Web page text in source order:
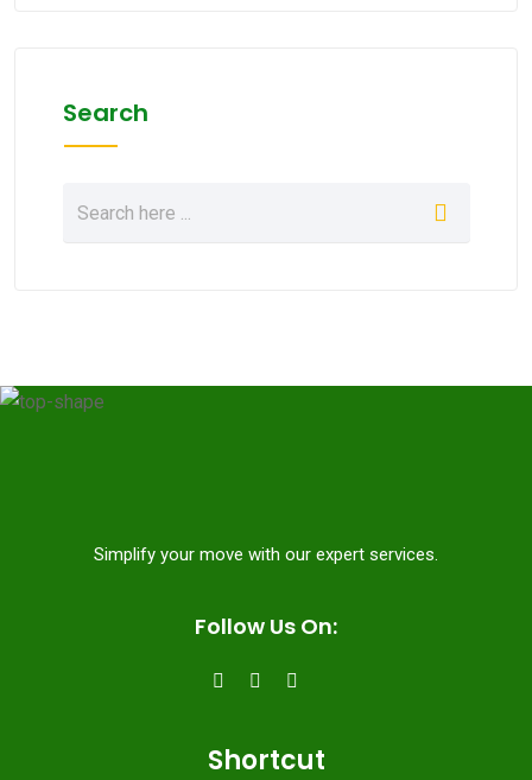
Search
Simplify your move with our expert services.
Follow Us On:
Shortcut